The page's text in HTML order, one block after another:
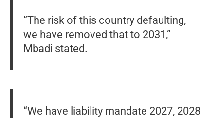
“The risk of this country defaulting,
we have removed that to 2031,”
Mbadi stated.
“We have liability mandate 2027, 2028